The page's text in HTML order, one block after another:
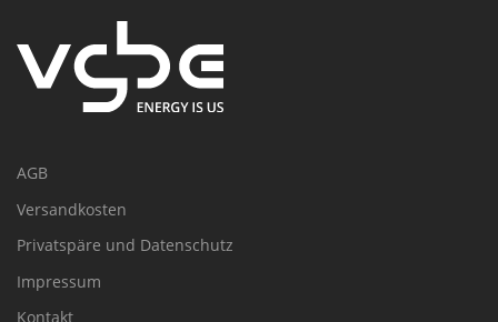
AGB
Versandkosten
Privatspäre und Datenschutz
Impressum
Kontakt